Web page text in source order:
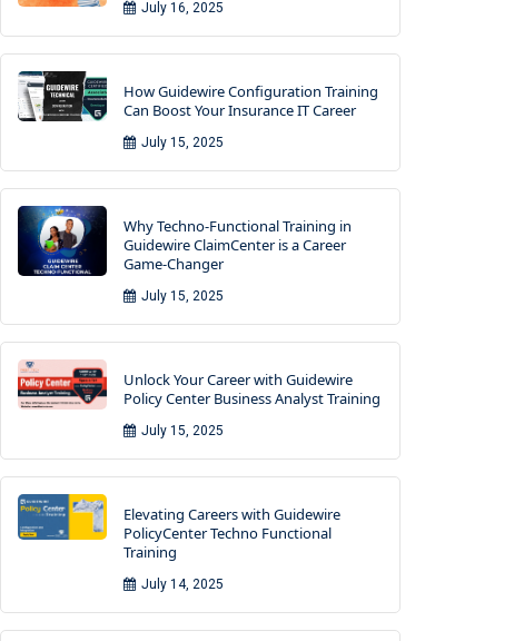
July 16, 2025
How Guidewire Configuration Training
Can Boost Your Insurance IT Career
July 15, 2025
Why Techno-Functional Training in
Guidewire ClaimCenter is a Career
Game-Changer
July 15, 2025
Unlock Your Career with Guidewire
Policy Center Business Analyst Training
July 15, 2025
Elevating Careers with Guidewire
PolicyCenter Techno Functional
Training
July 14, 2025